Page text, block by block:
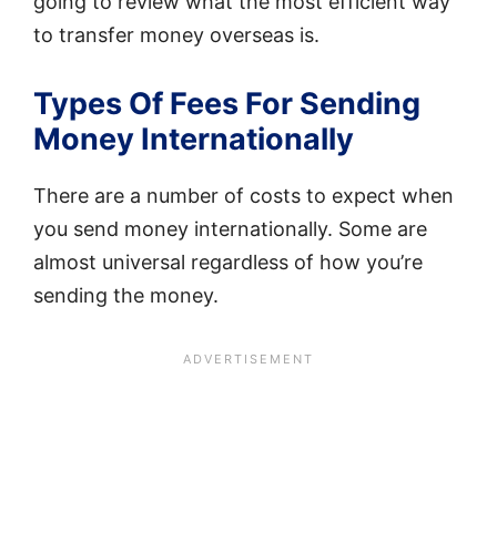
to transfer money overseas is.
Types Of Fees For Sending
Money Internationally
There are a number of costs to expect when
you send money internationally. Some are
almost universal regardless of how you’re
sending the money.